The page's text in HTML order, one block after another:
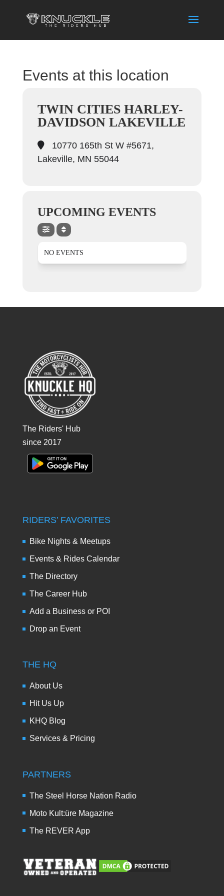
Events at this location
TWIN CITIES HARLEY-
DAVIDSON LAKEVILLE
10770 165th St W #5671,
Lakeville, MN 55044
UPCOMING EVENTS
NO EVENTS
The Riders' Hub
since 2017
RIDERS’ FAVORITES
Bike Nights & Meetups
Events & Rides Calendar
The Directory
The Career Hub
Add a Business or POI
Drop an Event
THE HQ
About Us
Hit Us Up
KHQ Blog
Services & Pricing
PARTNERS
The Steel Horse Nation Radio
Moto Kult:üre Magazine
The REVER App